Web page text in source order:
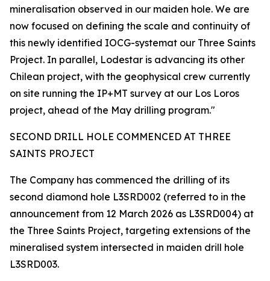
mineralisation observed in our maiden hole. We are
now focused on defining the scale and continuity of
this newly identified IOCG-systemat our Three Saints
Project. In parallel, Lodestar is advancing its other
Chilean project, with the geophysical crew currently
on site running the IP+MT survey at our Los Loros
project, ahead of the May drilling program."
SECOND DRILL HOLE COMMENCED AT THREE
SAINTS PROJECT
The Company has commenced the drilling of its
second diamond hole L3SRD002 (referred to in the
announcement from 12 March 2026 as L3SRD004) at
the Three Saints Project, targeting extensions of the
mineralised system intersected in maiden drill hole
L3SRD003.